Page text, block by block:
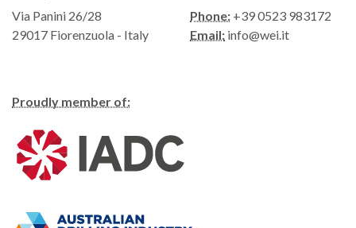
Via Panini 26/28
29017 Fiorenzuola - Italy
Phone: +39 0523 983172
Email: info@wei.it
Proudly member of: